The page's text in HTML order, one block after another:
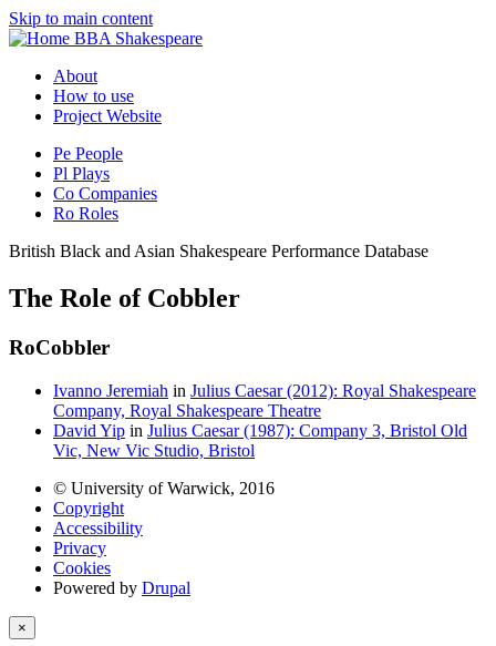
Skip to main content
BBA Shakespeare
About
How to use
Project Website
Pe People
Pl Plays
Co Companies
Ro Roles
British Black and Asian Shakespeare Performance Database
The Role of Cobbler
RoCobbler
Ivanno Jeremiah in Julius Caesar (2012): Royal Shakespeare
Company, Royal Shakespeare Theatre
David Yip in Julius Caesar (1987): Company 3, Bristol Old
Vic, New Vic Studio, Bristol
© University of Warwick, 2016
Copyright
Accessibility
Privacy
Cookies
Powered by Drupal
×